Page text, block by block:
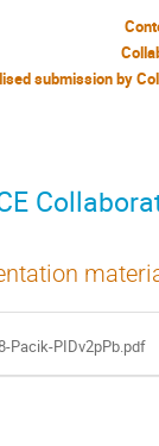
Pacik-PIDv2pPb.pdf